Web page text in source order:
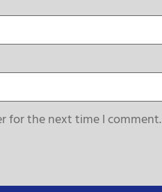
for the next time I comment.